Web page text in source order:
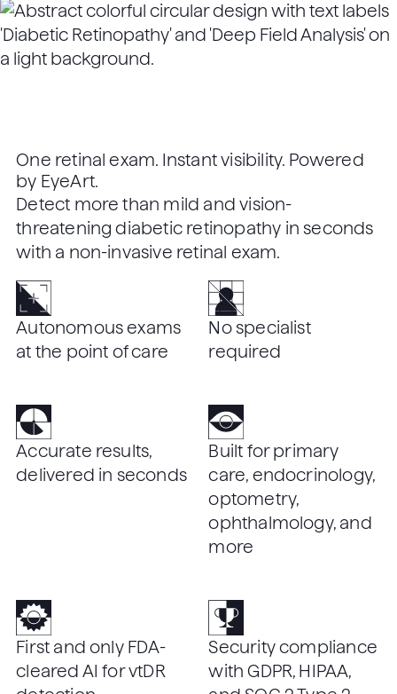
One retinal exam. Instant visibility. Powered
by EyeArt.
Detect more than mild and vision-
threatening diabetic retinopathy in seconds
with a non-invasive retinal exam.
Autonomous exams
at the point of care
No specialist
required
Accurate results,
delivered in seconds
Built for primary
care, endocrinology,
optometry,
ophthalmology, and
more
First and only FDA-
cleared AI for vtDR
Security compliance
with GDPR, HIPAA,